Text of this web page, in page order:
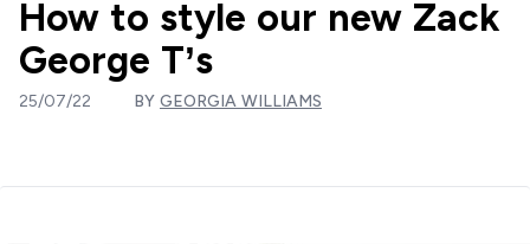
How to style our new Zack
George T’s
25/07/22 BY GEORGIA WILLIAMS